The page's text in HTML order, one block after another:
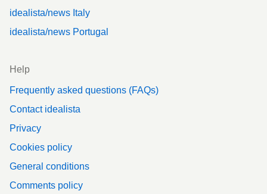
idealista/news Italy
idealista/news Portugal
Help
Frequently asked questions (FAQs)
Contact idealista
Privacy
Cookies policy
General conditions
Comments policy